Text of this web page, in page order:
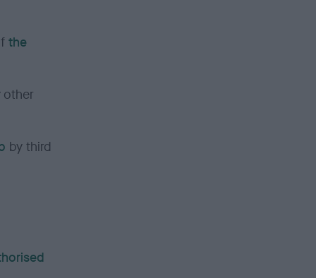
the
other
by third